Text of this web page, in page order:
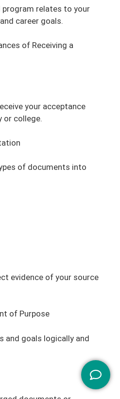
program relates to your
career goals.
of Receiving a
your acceptance
college.
of documents into
evidence of your source
of Purpose
and goals logically and